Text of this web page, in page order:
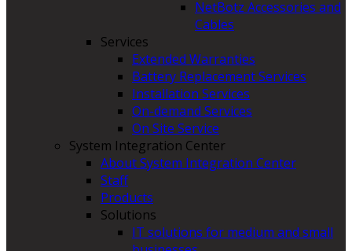
NetBotz Accessories and
Cables
Services
Extended Warranties
Battery Replacement Services
Installation Services
On-demand Services
On Site Service
System Integration Center
About System Integration Center
Staff
Products
Solutions
IT solutions for medium and small